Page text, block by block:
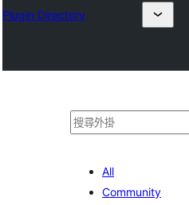
Plugin Directory
搜
All
Community